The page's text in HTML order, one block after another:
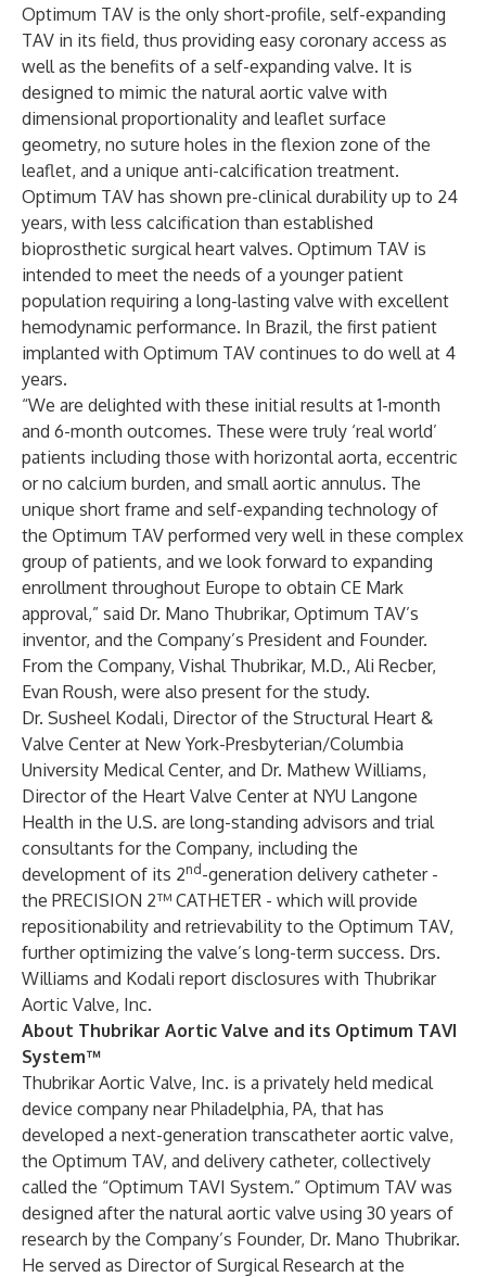
Optimum TAV is the only short-profile, self-expanding
TAV in its field, thus providing easy coronary access as
well as the benefits of a self-expanding valve. It is
designed to mimic the natural aortic valve with
dimensional proportionality and leaflet surface
geometry, no suture holes in the flexion zone of the
leaflet, and a unique anti-calcification treatment.
Optimum TAV has shown pre-clinical durability up to 24
years, with less calcification than established
bioprosthetic surgical heart valves. Optimum TAV is
intended to meet the needs of a younger patient
population requiring a long-lasting valve with excellent
hemodynamic performance. In Brazil, the first patient
implanted with Optimum TAV continues to do well at 4
years.
“We are delighted with these initial results at 1-month
and 6-month outcomes. These were truly ‘real world’
patients including those with horizontal aorta, eccentric
or no calcium burden, and small aortic annulus. The
unique short frame and self-expanding technology of
the Optimum TAV performed very well in these complex
group of patients, and we look forward to expanding
enrollment throughout Europe to obtain CE Mark
approval,” said Dr. Mano Thubrikar, Optimum TAV’s
inventor, and the Company’s President and Founder.
From the Company, Vishal Thubrikar, M.D., Ali Recber,
Evan Roush, were also present for the study.
Dr. Susheel Kodali, Director of the Structural Heart &
Valve Center at New York-Presbyterian/Columbia
University Medical Center, and Dr. Mathew Williams,
Director of the Heart Valve Center at NYU Langone
Health in the U.S. are long-standing advisors and trial
consultants for the Company, including the
development of its 2nd -generation delivery catheter -
the PRECISION 2™ CATHETER - which will provide
repositionability and retrievability to the Optimum TAV,
further optimizing the valve’s long-term success. Drs.
Williams and Kodali report disclosures with Thubrikar
Aortic Valve, Inc.
About Thubrikar Aortic Valve and its Optimum TAVI
System™
Thubrikar Aortic Valve, Inc. is a privately held medical
device company near Philadelphia, PA, that has
developed a next-generation transcatheter aortic valve,
the Optimum TAV, and delivery catheter, collectively
called the “Optimum TAVI System.” Optimum TAV was
designed after the natural aortic valve using 30 years of
research by the Company’s Founder, Dr. Mano Thubrikar.
He served as Director of Surgical Research at the